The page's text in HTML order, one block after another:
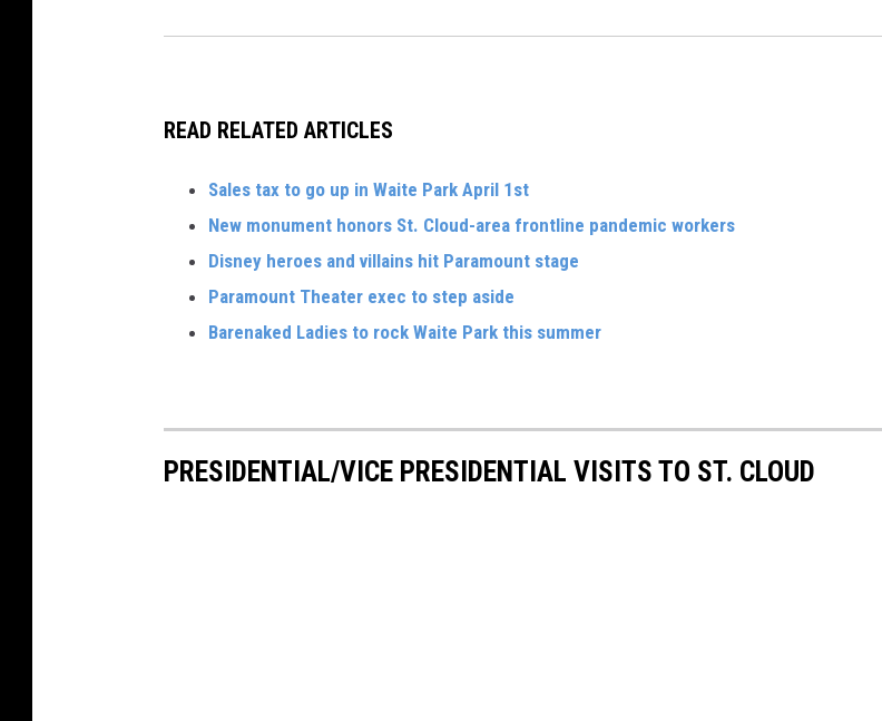
READ RELATED ARTICLES
Sales tax to go up in Waite Park April 1st
New monument honors St. Cloud-area frontline pandemic workers
Disney heroes and villains hit Paramount stage
Paramount Theater exec to step aside
Barenaked Ladies to rock Waite Park this summer
PRESIDENTIAL/VICE PRESIDENTIAL VISITS TO ST. CLOUD